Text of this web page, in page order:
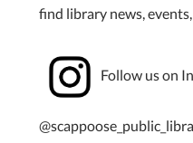
October
7:00
both
find library news,
Follow us on